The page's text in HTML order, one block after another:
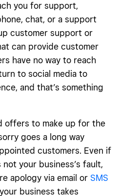
you for support,
chat, or a support
customer support or
can provide customer
have no way to reach
to social media to
and that’s something
offers to make up for the
goes a long way
customers. Even if
your business’s fault,
apology via email or SMS
business takes